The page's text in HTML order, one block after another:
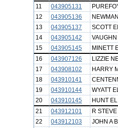
11
043905131
12
043905136
13
043905137 SCOTT
14
043905142
15
043905145 MINETT
16
043907126 LIZZIE
17
043908102 HARRY
18
043910141
19
043910144 WYATT
20
043910145 HUNT EL
21
043912101 R
22
043912103 JOHN A